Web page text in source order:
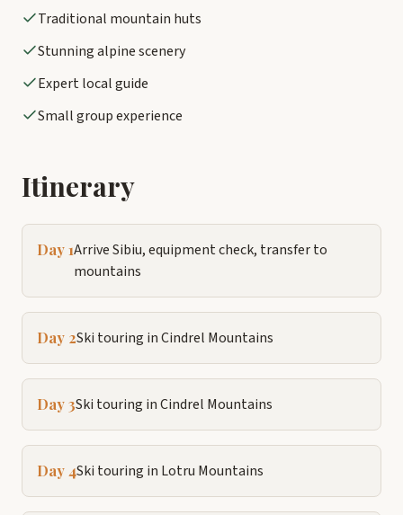
Traditional mountain huts
Stunning alpine scenery
Expert local guide
Small group experience
Itinerary
Day 1Arrive Sibiu, equipment check, transfer to
mountains
Day 2Ski touring in Cindrel Mountains
Day 3Ski touring in Cindrel Mountains
Day 4Ski touring in Lotru Mountains